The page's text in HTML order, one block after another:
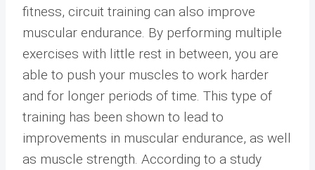
fitness, circuit training can also improve
muscular endurance. By performing multiple
exercises with little rest in between, you are
able to push your muscles to work harder
and for longer periods of time. This type of
training has been shown to lead to
improvements in muscular endurance, as well
as muscle strength. According to a study